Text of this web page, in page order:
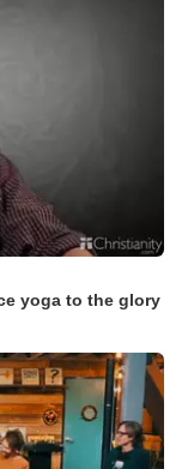
yoga to the glory